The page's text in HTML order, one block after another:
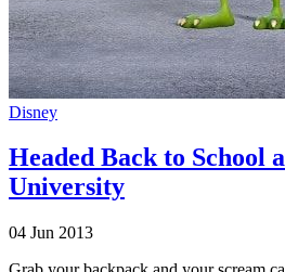
Disney
Headed Back to School
University
04 Jun 2013